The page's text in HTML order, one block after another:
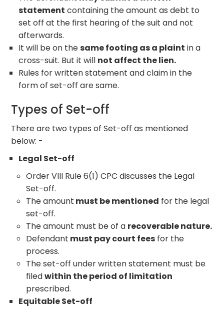
statement containing the amount as debt to
set off at the first hearing of the suit and not
afterwards.
It will be on thesame footing as a plaint in a
cross-suit. But it will not affect the lien.
Rules for written statement and claim in the
form of set-off are same.
Types of Set-off
There are two types of Set-off as mentioned
below: -
Legal Set-off
Order VIII Rule 6(1) CPC discusses the Legal
Set-off.
The amount must be mentioned for the legal
set-off.
The amount must be of a recoverable nature.
Defendant must pay court fees for the
process.
The set-off under written statement must be
filedwithin the period of limitation
prescribed.
Equitable Set-off